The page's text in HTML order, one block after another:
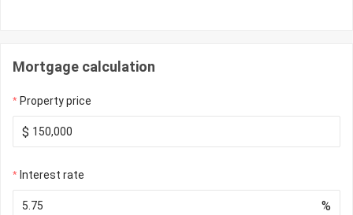
Mortgage calculation
Property price
$
Interest rate
%